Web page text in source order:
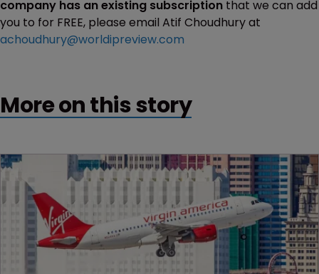
company has an existing subscription that we can add
you to for FREE, please email Atif Choudhury at
achoudhury@worldipreview.com
More on this story